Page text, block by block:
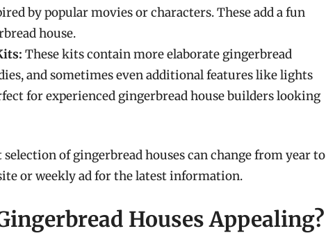
by popular movies or characters. These add a fun
house.
These kits contain more elaborate gingerbread
and sometimes even additional features like lights
for experienced gingerbread house builders looking
of gingerbread houses can change from year to
or weekly ad for the latest information.
Houses Appealing?